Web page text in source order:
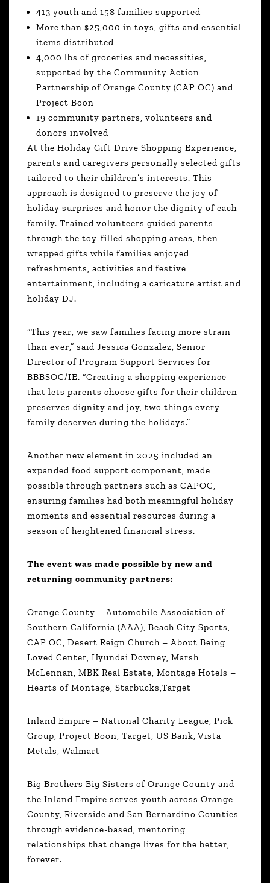
413 youth and 158 families supported
More than $25,000 in toys, gifts and essential
items distributed
4,000 lbs of groceries and necessities,
supported by the Community Action
Partnership of Orange County (CAP OC) and
Project Boon
19 community partners, volunteers and
donors involved
At the Holiday Gift Drive Shopping Experience,
parents and caregivers personally selected gifts
tailored to their children’s interests. This
approach is designed to preserve the joy of
holiday surprises and honor the dignity of each
family. Trained volunteers guided parents
through the toy-filled shopping areas, then
wrapped gifts while families enjoyed
refreshments, activities and festive
entertainment, including a caricature artist and
holiday DJ.
“This year, we saw families facing more strain
than ever,” said Jessica Gonzalez, Senior
Director of Program Support Services for
BBBSOC/IE. “Creating a shopping experience
that lets parents choose gifts for their children
preserves dignity and joy, two things every
family deserves during the holidays.”
Another new element in 2025 included an
expanded food support component, made
possible through partners such as CAPOC,
ensuring families had both meaningful holiday
moments and essential resources during a
season of heightened financial stress.
The event was made possible by new and
returning community partners:
Orange County – Automobile Association of
Southern California (AAA), Beach City Sports,
CAP OC, Desert Reign Church – About Being
Loved Center, Hyundai Downey, Marsh
McLennan, MBK Real Estate, Montage Hotels –
Hearts of Montage, Starbucks,Target
Inland Empire – National Charity League, Pick
Group, Project Boon, Target, US Bank, Vista
Metals, Walmart
Big Brothers Big Sisters of Orange County and
the Inland Empire serves youth across Orange
County, Riverside and San Bernardino Counties
through evidence-based, mentoring
relationships that change lives for the better,
forever.